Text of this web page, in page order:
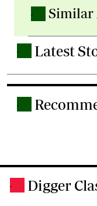
. Similar
. Latest
.
. Digger